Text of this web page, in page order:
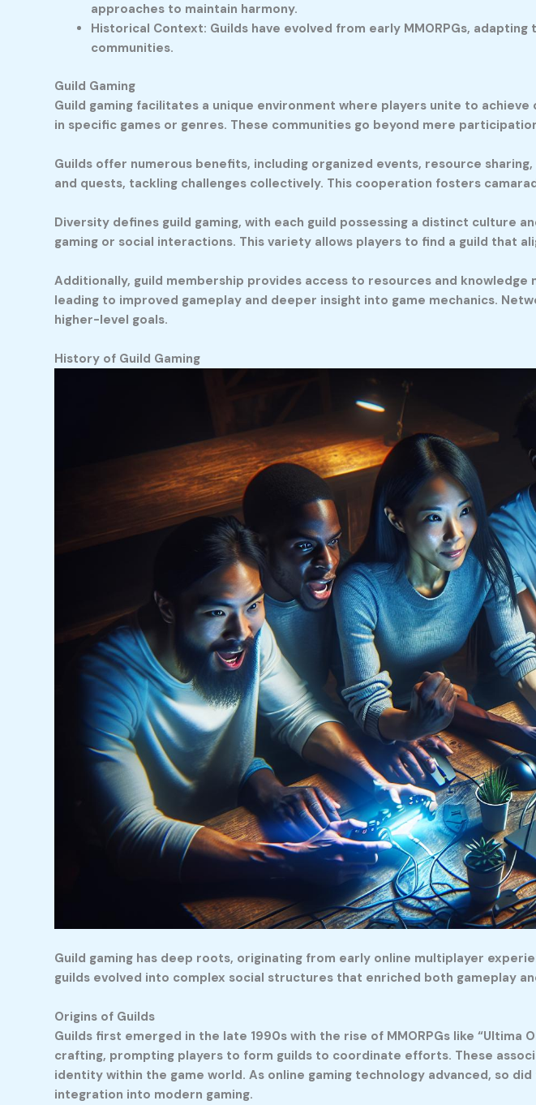
approaches to maintain harmony.
Historical Context: Guilds have evolved from early MMORPGs,
communities.
Guild Gaming
Guild gaming facilitates a unique environment where players unite to
in specific games or genres. These communities go beyond mere
Guilds offer numerous benefits, including organized events, resource
and quests, tackling challenges collectively. This cooperation fosters
Diversity defines guild gaming, with each guild possessing a distinct culture
gaming or social interactions. This variety allows players to find a guild that
Additionally, guild membership provides access to resources and
leading to improved gameplay and deeper insight into game mechanics.
higher-level goals.
History of Guild Gaming
Guild gaming has deep roots, originating from early online multiplayer
guilds evolved into complex social structures that enriched both gameplay
Origins of Guilds
Guilds first emerged in the late 1990s with the rise of MMORPGs like
crafting, prompting players to form guilds to coordinate efforts. These
identity within the game world. As online gaming technology advanced, so
integration into modern gaming.